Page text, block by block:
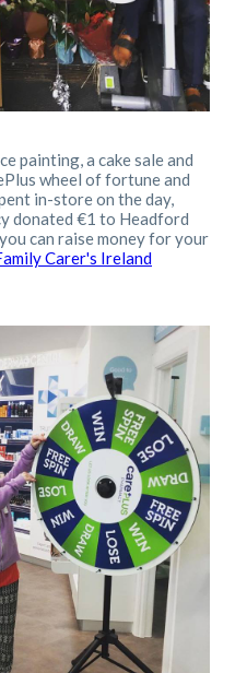
painting, a cake sale and
wheel of fortune and
in-store on the day,
donated €1 to Headford
can raise money for your
Carer's Ireland